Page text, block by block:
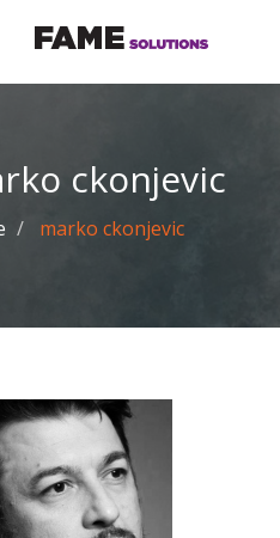
ckonjevic
marko ckonjevic